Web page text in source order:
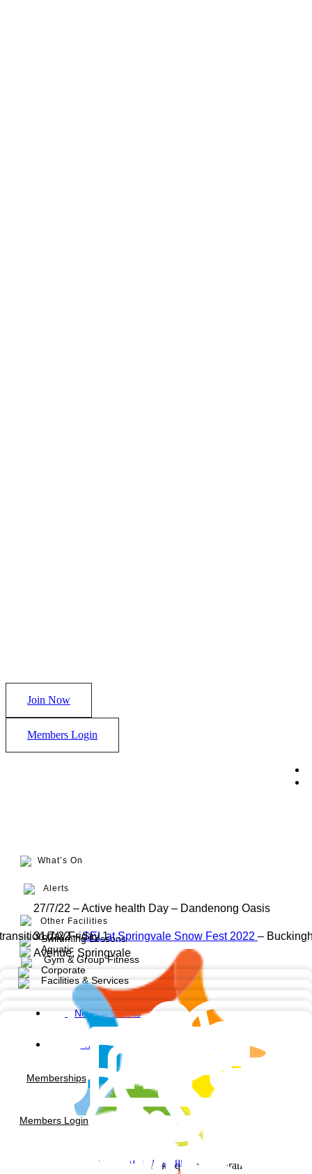
Join Now
Members Login
What’s On
27/7/22 – Active health Day – Dandenong Oasis
31/7/22 –SEL at Springvale Snow Fest 2022 –
Avenue, Springvale
Alerts
day Friday 1
Other Facilities
Noble Park Aquatic Centre
Swimming Lessons
Aquatic
Gym & Group Fitness
Corporate
Facilities & Services
News & Events
Contact us
Memberships
Members Login
Facebook-square Instagram